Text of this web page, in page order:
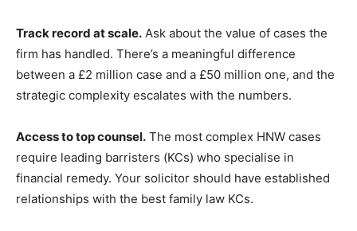
Track record at scale. Ask about the value of cases the
firm has handled. There’s a meaningful difference
between a £2 million case and a £50 million one, and the
strategic complexity escalates with the numbers.
Access to top counsel. The most complex HNW cases
require leading barristers (KCs) who specialise in
financial remedy. Your solicitor should have established
relationships with the best family law KCs.